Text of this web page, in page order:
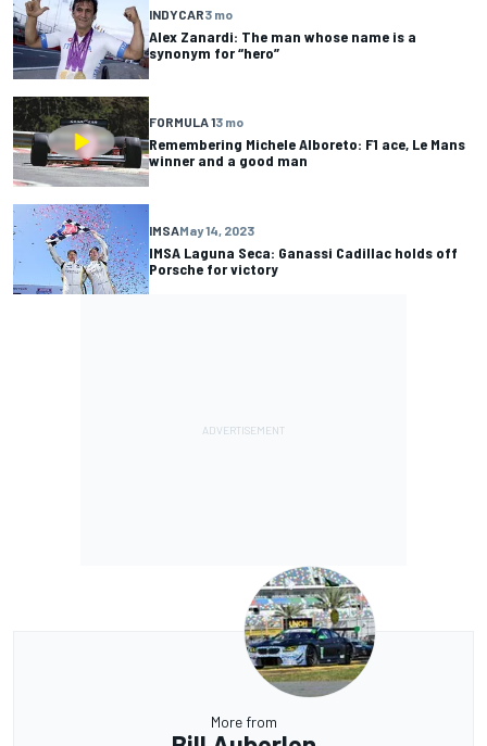
INDYCAR3 mo
Alex Zanardi: The man whose name is a
synonym for “hero”
FORMULA 13 mo
Remembering Michele Alboreto: F1 ace, Le Mans
winner and a good man
IMSAMay 14, 2023
IMSA Laguna Seca: Ganassi Cadillac holds off
Porsche for victory
More from